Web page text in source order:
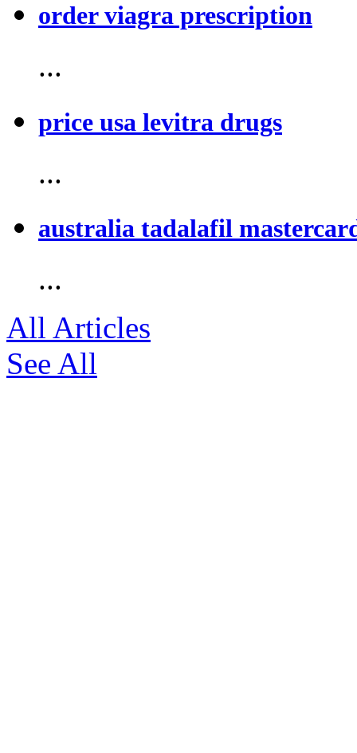
order viagra prescription
...
price usa levitra drugs
...
australia tadalafil
...
All Articles
See All